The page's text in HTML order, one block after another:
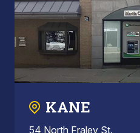
KANE
54 North Fraley St.